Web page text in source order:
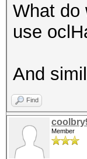
What do
use
And
Find
Member